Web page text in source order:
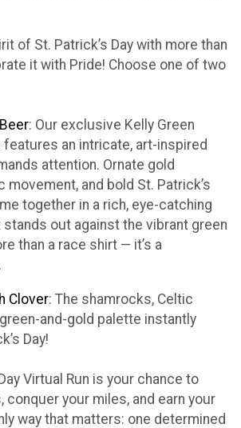
of St. Patrick’s Day with more than
it with Pride! Choose one of two
: Our exclusive Kelly Green
an intricate, art-inspired
attention. Ornate gold
movement, and bold St. Patrick’s
together in a rich, eye-catching
out against the vibrant green
than a race shirt — it’s a
Clover: The shamrocks, Celtic
and-gold palette instantly
Day!
Virtual Run is your chance to
conquer your miles, and earn your
way that matters: one determined